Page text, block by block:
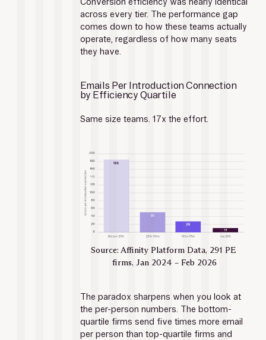
Conversion efficiency was nearly identical
across every tier. The performance gap
comes down to how these teams actually
operate, regardless of how many seats
they have.
Emails Per Introduction Connection
by Efficiency Quartile
Same size teams. 17x the effort.
Source: Affinity Platform Data, 291 PE
firms, Jan 2024 – Feb 2026
The paradox sharpens when you look at
the per-person numbers. The bottom-
quartile firms send five times more email
per person than top-quartile firms and